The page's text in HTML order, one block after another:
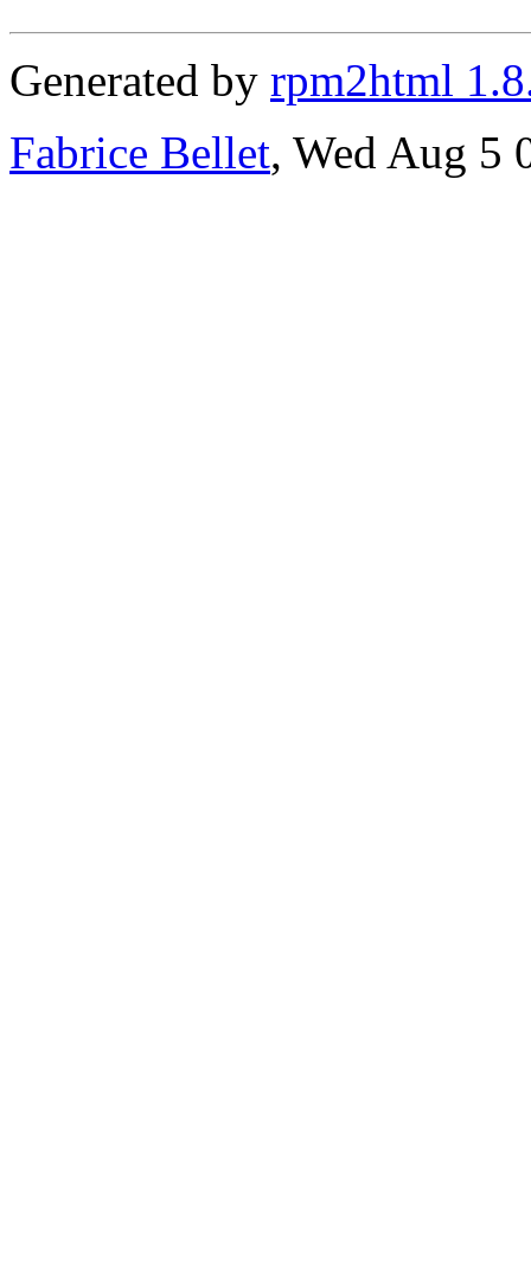
Generated by rpm2html
Fabrice Bellet, Wed Aug 5